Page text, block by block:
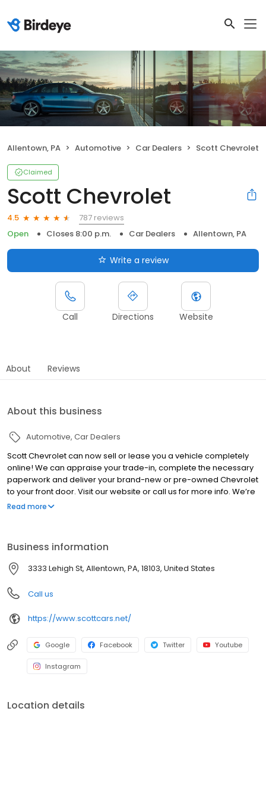
Allentown, PA Automotive Car Dealers Scott Chevrolet
Claimed
Scott Chevrolet
4.5
787 reviews
Open
Closes 8:00 p.m. Car Dealers Allentown, PA
Write a review
Call Directions Website
About Reviews
About this business
Automotive Car Dealers
Scott Chevrolet can now sell or lease you a vehicle completely
online! We can appraise your trade-in, complete the necessary
paperwork and deliver your brand-new or pre-owned Chevrolet
to your front door. Visit our website or call us for more info. We’re
here to help! At Scott Chevrolet, buying or servicing a Chevrolet
Read more
Business information
3333 Lehigh St, Allentown, PA, 18103, United States
Call us
https://www.scottcars.net/
Google Facebook Twitter Youtube
Instagram
Location details